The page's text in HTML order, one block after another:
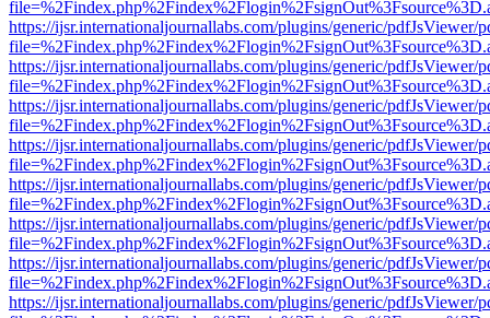
https://ijsr.internationaljournallabs.com/plugins/generic/pdfJsViewer/
https://ijsr.internationaljournallabs.com/plugins/generic/pdfJsViewer/
https://ijsr.internationaljournallabs.com/plugins/generic/pdfJsViewer/
https://ijsr.internationaljournallabs.com/plugins/generic/pdfJsViewer/
https://ijsr.internationaljournallabs.com/plugins/generic/pdfJsViewer/
https://ijsr.internationaljournallabs.com/plugins/generic/pdfJsViewer/
https://ijsr.internationaljournallabs.com/plugins/generic/pdfJsViewer/
https://ijsr.internationaljournallabs.com/plugins/generic/pdfJsViewer/